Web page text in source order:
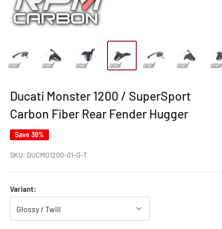
Ducati Monster 1200 / SuperSport
Carbon Fiber Rear Fender Hugger
Save 38%
SKU: DUCMO1200-01-G-T
Variant: